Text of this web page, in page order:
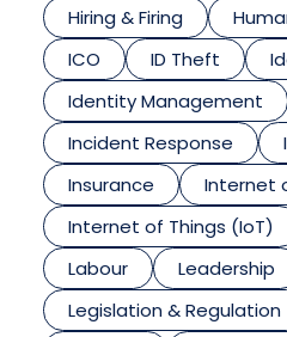
Hiring & Firing
ICO
ID Theft
Identity Management
Incident Response
Insurance
Internet
Internet of Things (IoT)
Labour
Leadership
Legislation & Regulation